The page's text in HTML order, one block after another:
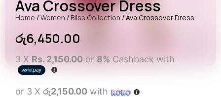
Ava Crossover Dress
Home /Women /Bliss Collection / Ava Crossover Dress
රු6,450.00
3 X Rs. 2,150.00 or 8% Cashback with
or 3 X රු2,150.00 with